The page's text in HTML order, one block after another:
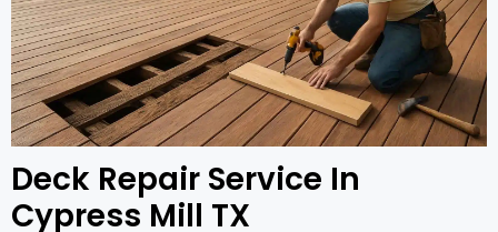
Deck Repair Service In
Cypress Mill TX